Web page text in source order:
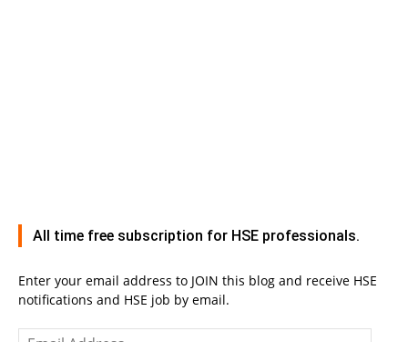
All time free subscription for HSE professionals.
Enter your email address to JOIN this blog and receive HSE
notifications and HSE job by email.
Email